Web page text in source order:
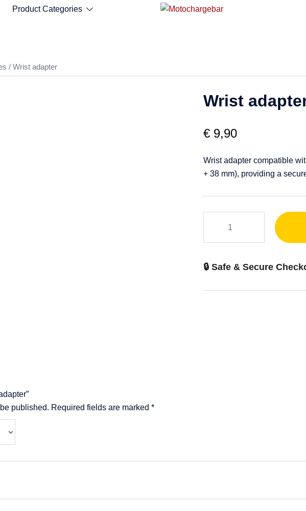
Product Categories
/ Wrist adapter
Wrist
€9,90
Wrist adapter compatible
+ 38 mm), providing a
adapter
quantity
🔒 Safe & Secure
published. Required fields are marked *